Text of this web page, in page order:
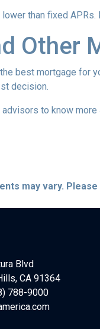
than fixed
Other
best mortgage for
decision.
to know
may vary.
Blvd
CA 91364
788-9000